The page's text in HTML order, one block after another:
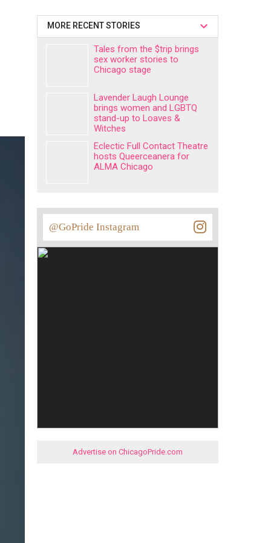
MORE RECENT STORIES
Tales from the $trip brings
sex worker stories to
Chicago stage
Lavender Laugh Lounge
brings women and LGBTQ
stand-up to Loaves &
Witches
Eclectic Full Contact Theatre
hosts Queerceanera for
ALMA Chicago
@GoPride Instagram
Advertise on ChicagoPride.com